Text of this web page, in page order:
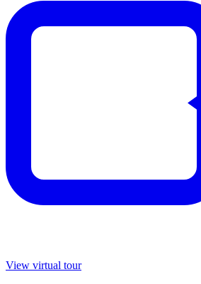
View virtual tour